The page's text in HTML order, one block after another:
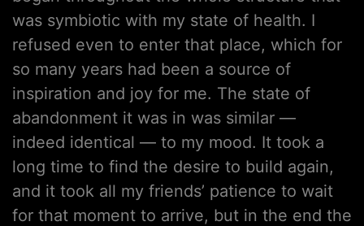
was symbiotic with my state of health. I
refused even to enter that place, which for
so many years had been a source of
inspiration and joy for me. The state of
abandonment it was in was similar —
indeed identical — to my mood. It took a
long time to find the desire to build again,
and it took all my friends’ patience to wait
for that moment to arrive, but in the end the